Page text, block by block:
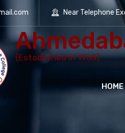
Near Telephone
(Established in 1965)
HOME